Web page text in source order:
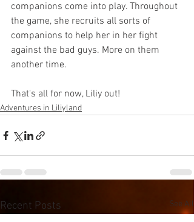
companions come into play. Throughout
the game, she recruits all sorts of
companions to help her in her fight
against the bad guys. More on them
another time.
That's all for now, Liliy out!
Adventures in Liliyland
Recent Posts See All